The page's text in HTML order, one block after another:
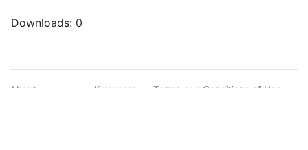
Downloads: 0
About
Keywords
Terms and Conditions of Use